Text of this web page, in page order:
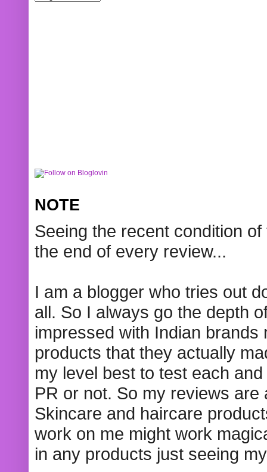
NOTE
Seeing the recent condition
the end of every review...
I am a blogger who tries out
all. So I always go the depth
impressed with Indian
products that they actually
my level best to test each
PR or not. So my reviews
Skincare and haircare
work on me might work
in any products just seeing